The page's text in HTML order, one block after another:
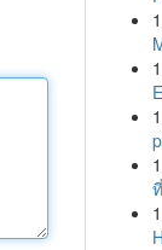
1
1
1
1
1